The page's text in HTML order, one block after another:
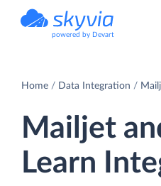
powered by Devart
Home Data Integration
Mailjet
Learn